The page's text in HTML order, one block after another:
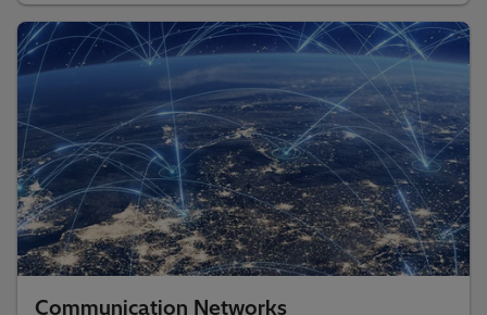
Communication Networks